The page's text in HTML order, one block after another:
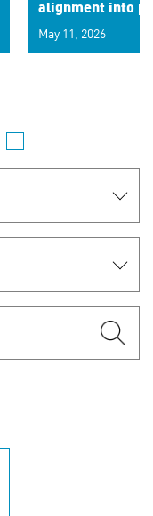
alignment into
May 11, 2026